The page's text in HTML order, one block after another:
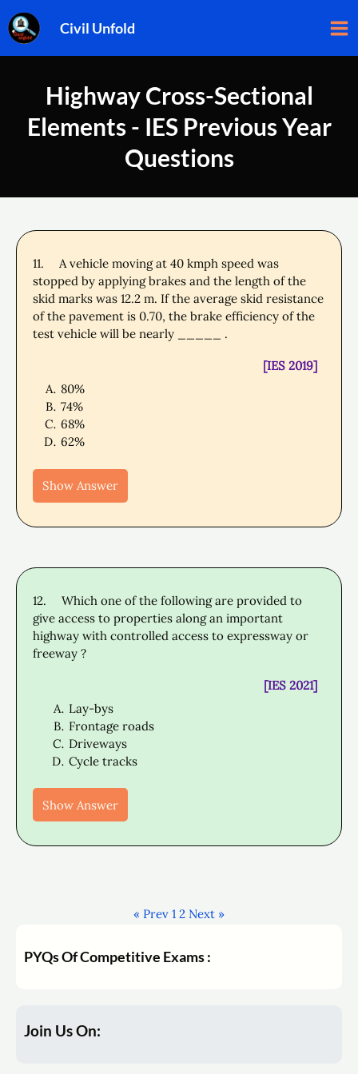
Skip
to
content
Civil Unfold
Highway Cross-Sectional
Elements - IES Previous Year
Questions
11. A vehicle moving at 40 kmph speed was
stopped by applying brakes and the length of the
skid marks was 12.2 m. If the average skid resistance
of the pavement is 0.70, the brake efficiency of the
test vehicle will be nearly _____ .
[IES 2019]
80%
74%
68%
62%
Show Answer
12. Which one of the following are provided to
give access to properties along an important
highway with controlled access to expressway or
freeway ?
[IES 2021]
Lay-bys
Frontage roads
Driveways
Cycle tracks
Show Answer
« Prev 1 2 Next »
PYQs Of Competitive Exams :
Join Us On: